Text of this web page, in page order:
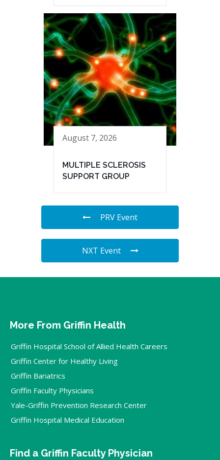
August 7, 2026
MULTIPLE SCLEROSIS
SUPPORT GROUP
PRV Event
NXT Event
More From Griffin Health
Griffin Hospital School of Allied Health Careers
Griffin Center for Healthy Living
Griffin Bariatrics
Griffin Faculty Physicians
Yale-Griffin Prevention Research Center
Griffin Hospital Medical Education
Find a Griffin Faculty Physician